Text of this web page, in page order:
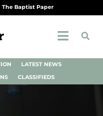
The Baptist Paper
LATEST NEWS
CLASSIFIEDS